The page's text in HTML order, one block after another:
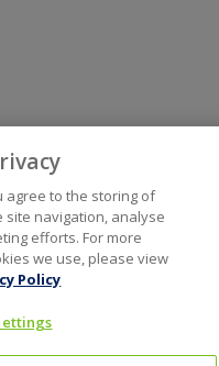
agree to the storing of
site navigation, analyse
efforts. For more
we use, please view
Policy